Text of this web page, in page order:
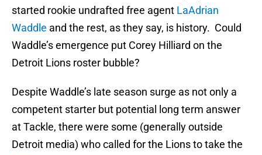
started rookie undrafted free agent LaAdrian
Waddle and the rest, as they say, is history. Could
Waddle’s emergence put Corey Hilliard on the
Detroit Lions roster bubble?
Despite Waddle’s late season surge as not only a
competent starter but potential long term answer
at Tackle, there were some (generally outside
Detroit media) who called for the Lions to take the